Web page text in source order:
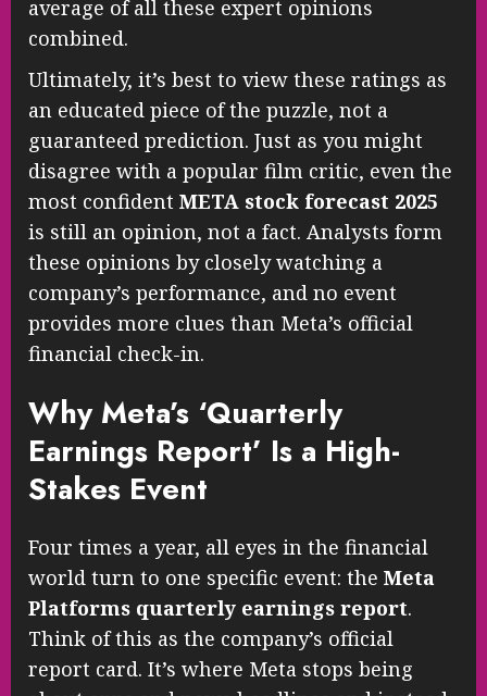
average of all these expert opinions
combined.
Ultimately, it’s best to view these ratings as
an educated piece of the puzzle, not a
guaranteed prediction. Just as you might
disagree with a popular film critic, even the
most confident META stock forecast 2025
is still an opinion, not a fact. Analysts form
these opinions by closely watching a
company’s performance, and no event
provides more clues than Meta’s official
financial check-in.
Why Meta’s ‘Quarterly
Earnings Report’ Is a High-
Stakes Event
Four times a year, all eyes in the financial
world turn to one specific event: the Meta
Platforms quarterly earnings report.
Think of this as the company’s official
report card. It’s where Meta stops being